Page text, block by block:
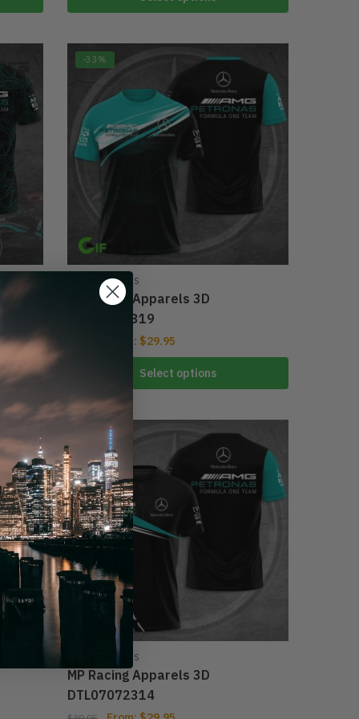
-33%
MER PETRONAS
MP Racing Apparels 3D
DTL07072319
From: $29.95
Select options
MER PETRONAS
MP Racing Apparels 3D
DTL07072314